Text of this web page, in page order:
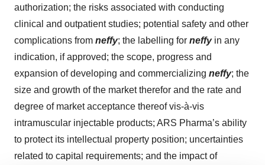
authorization; the risks associated with conducting
clinical and outpatient studies; potential safety and other
complications from neffy; the labelling for neffy in any
indication, if approved; the scope, progress and
expansion of developing and commercializing neffy; the
size and growth of the market therefor and the rate and
degree of market acceptance thereof vis-à-vis
intramuscular injectable products; ARS Pharma’s ability
to protect its intellectual property position; uncertainties
related to capital requirements; and the impact of